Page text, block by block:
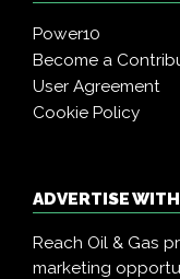
Power10
Become a
User Agreement
Cookie Policy
ADVERTISE
Reach Oil & Gas
marketing